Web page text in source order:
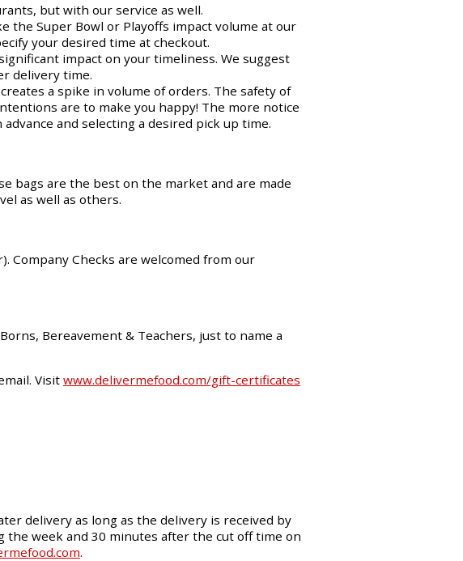
but with our service as well.
the Super Bowl or Playoffs impact volume at our
your desired time at checkout.
impact on your timeliness. We suggest
delivery time.
a spike in volume of orders. The safety of
are to make you happy! The more notice
and selecting a desired pick up time.
bags are the best on the market and are made
as well as others.
Company Checks are welcomed from our
Bereavement & Teachers, just to name a
Visit www.delivermefood.com/gift-certificates
delivery as long as the delivery is received by
week and 30 minutes after the cut off time on
.